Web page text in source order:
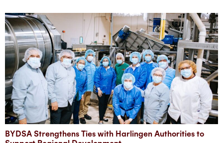
BYDSA Strengthens Ties with Harlingen Authorities to